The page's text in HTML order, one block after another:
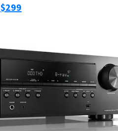
$299